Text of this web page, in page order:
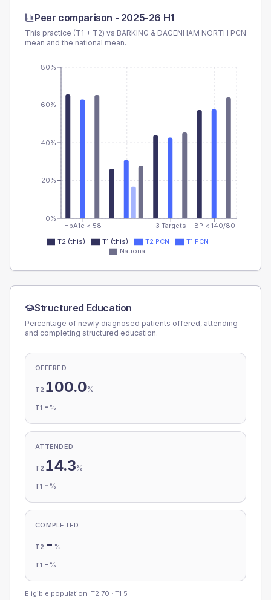
Peer comparison - 2025-26 H1
This practice (T1 + T2) vs BARKING & DAGENHAM NORTH PCN
mean and the national mean.
HbA1c < 58 3 Targets BP < 140/80
0%
20%
40%
60%
80%
T2 (this) T1 (this) T2 PCN
T1 PCN
National
Structured Education
Percentage of newly diagnosed patients offered, attending
and completing structured education.
OFFERED
T2 100.0%
T1 - %
ATTENDED
T2 14.3%
T1 - %
COMPLETED
T2 - %
T1 - %
Eligible population: T2 70 · T1 5